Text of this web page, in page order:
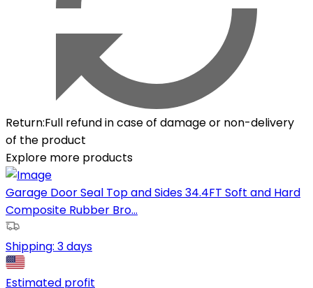
Return:Full refund in case of damage or non-delivery
of the product
Explore more products
Garage Door Seal Top and Sides 34.4FT Soft and Hard
Composite Rubber Bro...
Shipping: 3 days
Estimated profit